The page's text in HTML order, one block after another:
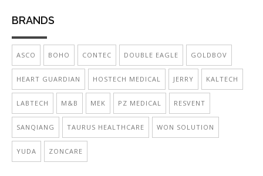
BRANDS
ASCO BOHO CONTEC DOUBLE EAGLE GOLDBOV
HEART GUARDIAN HOSTECH MEDICAL JERRY KALTECH
LABTECH M&B MEK PZ MEDICAL RESVENT
SANQIANG TAURUS HEALTHCARE WON SOLUTION
YUDA ZONCARE